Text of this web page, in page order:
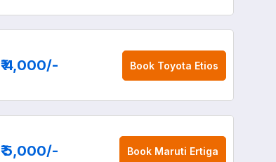
₹ 4,000/- Book Toyota Etios
₹ 5,000/- Book Maruti Ertiga